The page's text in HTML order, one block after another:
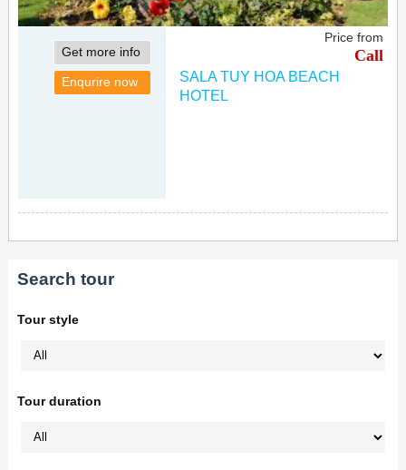
Get more info
Enqurire now
Price from
Call
SALA TUY HOA BEACH
HOTEL
Search tour
Tour style
Tour duration